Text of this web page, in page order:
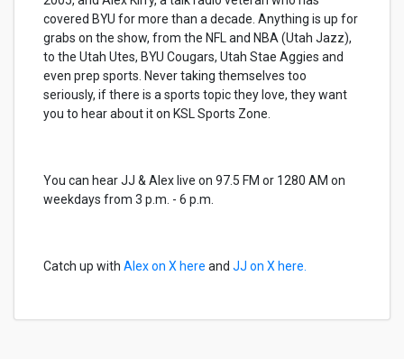
covered BYU for more than a decade. Anything is up for
grabs on the show, from the NFL and NBA (Utah Jazz),
to the Utah Utes, BYU Cougars, Utah Stae Aggies and
even prep sports. Never taking themselves too
seriously, if there is a sports topic they love, they want
you to hear about it on KSL Sports Zone.
You can hear JJ & Alex live on 97.5 FM or 1280 AM on
weekdays from 3 p.m. - 6 p.m.
Catch up with Alex on X here and JJ on X here.